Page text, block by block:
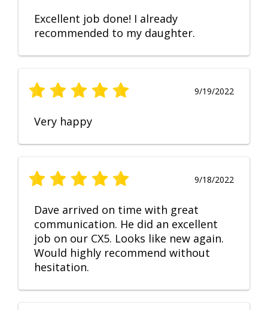
Excellent job done! I already
recommended to my daughter.
9/19/2022
Very happy
9/18/2022
Dave arrived on time with great
communication. He did an excellent
job on our CX5. Looks like new again.
Would highly recommend without
hesitation.